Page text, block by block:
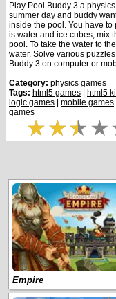
Play Pool Buddy 3 a
summer day and buddy
inside the pool. You have to
is water and ice cubes, mix
pool. To take the water to
water. Solve various
Buddy 3 on computer or
Category: physics games
Tags: html5 games html5
logic games
mobile games
games
Empire